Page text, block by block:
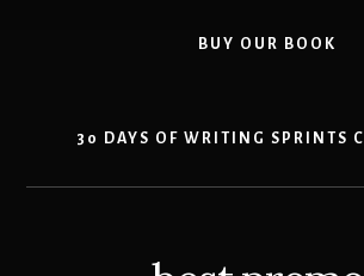
BUY OUR BOOK
30 DAYS OF WRITING SPRINTS